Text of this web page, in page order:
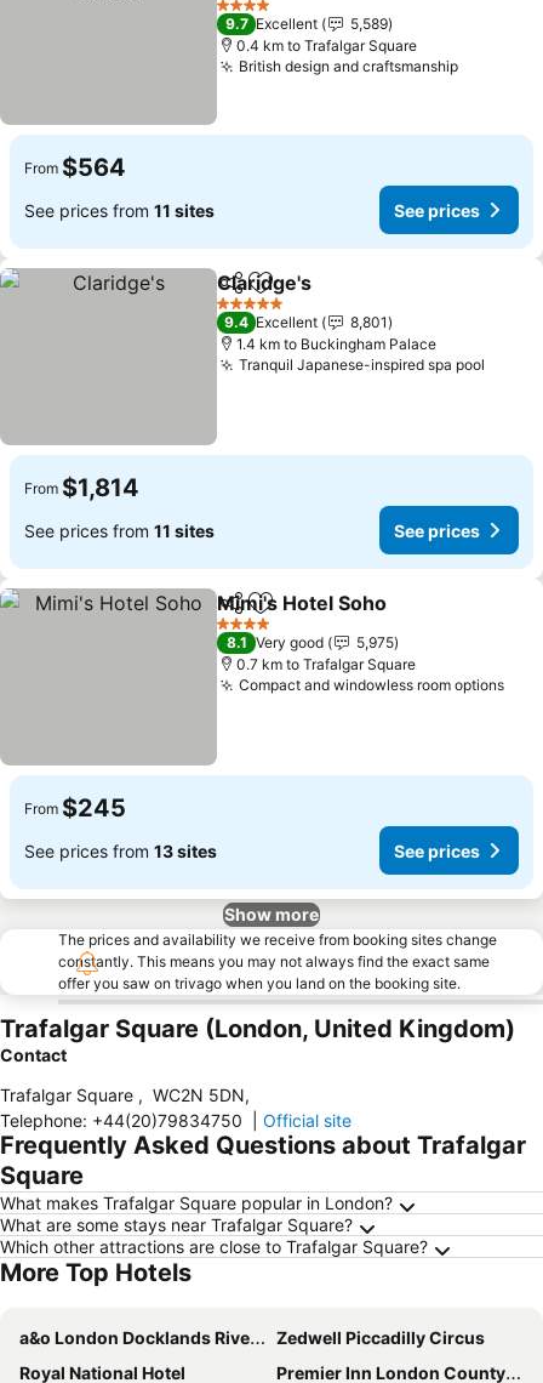
4 Stars
9.7 Excellent
5,589
0.4 km to Trafalgar Square
British design and craftsmanship
From $564
See prices from 11 sites See prices
ShareAdd to favorites
Claridge's
5 Stars
9.4 Excellent
8,801
1.4 km to Buckingham Palace
Tranquil Japanese-inspired spa pool
From $1,814
See prices from 11 sites See prices
ShareAdd to favorites
Mimi's Hotel Soho
4 Stars
8.1 Very good
5,975
0.7 km to Trafalgar Square
Compact and windowless room options
From $245
See prices from 13 sites See prices
Show more
The prices and availability we receive from booking sites change
constantly. This means you may not always find the exact same
offer you saw on trivago when you land on the booking site.
Trafalgar Square (London, United Kingdom)
Contact
Trafalgar Square , WC2N 5DN,
Telephone: +44(20)79834750 Official site
Frequently Asked Questions about Trafalgar
Square
What makes Trafalgar Square popular in London?
What are some stays near Trafalgar Square?
Which other attractions are close to Trafalgar Square?
More Top Hotels
a&o London Docklands Riverside
Zedwell Piccadilly Circus
Royal National Hotel
Premier Inn London County Hall